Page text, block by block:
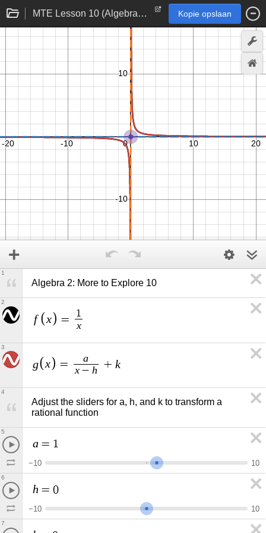
MTE Lesson 10 (Algebra 2) Kopie opslaan
Algebra 2: More to Explore 10
1
f x = 1
x
2
g x =
a
x − h
+ k
3
Adjust the sliders for a, h, and k to transform a
rational function
4
a = 1
−10 10
5
h = 0
−10 10
6
7